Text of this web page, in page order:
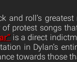
and roll’s
protest songs
is a direct
in Dylan’s
towards those